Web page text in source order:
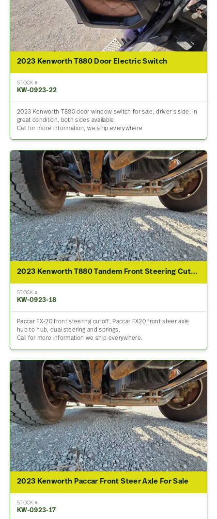
2023 Kenworth T880 Door Electric Switch
STOCK #
KW-0923-22
2023 Kenworth T880 door window switch for sale, driver’s side, in
great condition, both sides available.
Call for more information, we ship everywhere
2023 Kenworth T880 Tandem Front Steering Cutoff
STOCK #
KW-0923-18
Paccar FX-20 front steering cutoff, Paccar FX20 front steer axle
hub to hub, dual steering and springs.
Call for more information we ship everywhere.
2023 Kenworth Paccar Front Steer Axle For Sale
STOCK #
KW-0923-17